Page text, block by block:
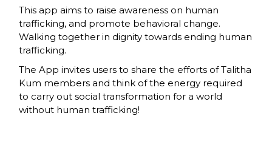
This app aims to raise awareness on human
trafficking, and promote behavioral change.
Walking together in dignity towards ending human
trafficking.
The App invites users to share the efforts of Talitha
Kum members and think of the energy required
to carry out social transformation for a world
without human trafficking!